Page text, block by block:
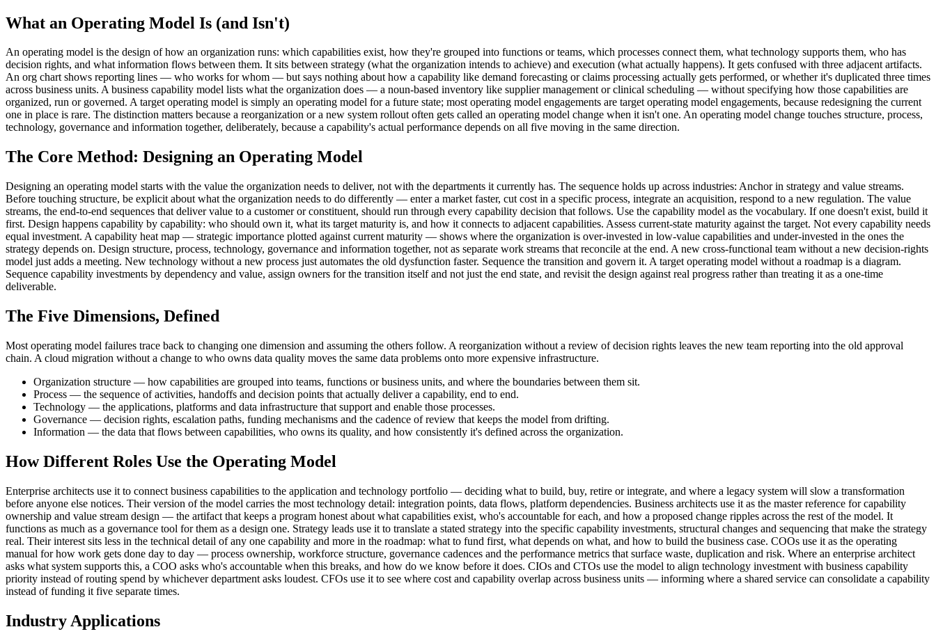
What an Operating Model Is (and Isn't)
An operating model is the design of how an organization runs: which capabilities exist, how they're grouped into functions or teams, which processes connect them, what technology supports them, who has
decision rights, and what information flows between them. It sits between strategy (what the organization intends to achieve) and execution (what actually happens). It gets confused with three adjacent artifacts.
An org chart shows reporting lines — who works for whom — but says nothing about how a capability like demand forecasting or claims processing actually gets performed, or whether it's duplicated three times
across business units. A business capability model lists what the organization does — a noun-based inventory like supplier management or clinical scheduling — without specifying how those capabilities are
organized, run or governed. A target operating model is simply an operating model for a future state; most operating model engagements are target operating model engagements, because redesigning the current
one in place is rare. The distinction matters because a reorganization or a new system rollout often gets called an operating model change when it isn't one. An operating model change touches structure, process,
technology, governance and information together, deliberately, because a capability's actual performance depends on all five moving in the same direction.
The Core Method: Designing an Operating Model
Designing an operating model starts with the value the organization needs to deliver, not with the departments it currently has. The sequence holds up across industries: Anchor in strategy and value streams.
Before touching structure, be explicit about what the organization needs to do differently — enter a market faster, cut cost in a specific process, integrate an acquisition, respond to a new regulation. The value
streams, the end-to-end sequences that deliver value to a customer or constituent, should run through every capability decision that follows. Use the capability model as the vocabulary. If one doesn't exist, build it
first. Design happens capability by capability: who should own it, what its target maturity is, and how it connects to adjacent capabilities. Assess current-state maturity against the target. Not every capability needs
equal investment. A capability heat map — strategic importance plotted against current maturity — shows where the organization is over-invested in low-value capabilities and under-invested in the ones the
strategy depends on. Design structure, process, technology, governance and information together, not as separate work streams that reconcile at the end. A new cross-functional team without a new decision-rights
model just adds a meeting. New technology without a new process just automates the old dysfunction faster. Sequence the transition and govern it. A target operating model without a roadmap is a diagram.
Sequence capability investments by dependency and value, assign owners for the transition itself and not just the end state, and revisit the design against real progress rather than treating it as a one-time
deliverable.
The Five Dimensions, Defined
Most operating model failures trace back to changing one dimension and assuming the others follow. A reorganization without a review of decision rights leaves the new team reporting into the old approval
chain. A cloud migration without a change to who owns data quality moves the same data problems onto more expensive infrastructure.
Organization structure — how capabilities are grouped into teams, functions or business units, and where the boundaries between them sit.
Process — the sequence of activities, handoffs and decision points that actually deliver a capability, end to end.
Technology — the applications, platforms and data infrastructure that support and enable those processes.
Governance — decision rights, escalation paths, funding mechanisms and the cadence of review that keeps the model from drifting.
Information — the data that flows between capabilities, who owns its quality, and how consistently it's defined across the organization.
How Different Roles Use the Operating Model
Enterprise architects use it to connect business capabilities to the application and technology portfolio — deciding what to build, buy, retire or integrate, and where a legacy system will slow a transformation
before anyone else notices. Their version of the model carries the most technology detail: integration points, data flows, platform dependencies. Business architects use it as the master reference for capability
ownership and value stream design — the artifact that keeps a program honest about what capabilities exist, who's accountable for each, and how a proposed change ripples across the rest of the model. It
functions as much as a governance tool for them as a design one. Strategy leads use it to translate a stated strategy into the specific capability investments, structural changes and sequencing that make the strategy
real. Their interest sits less in the technical detail of any one capability and more in the roadmap: what to fund first, what depends on what, and how to build the business case. COOs use it as the operating
manual for how work gets done day to day — process ownership, workforce structure, governance cadences and the performance metrics that surface waste, duplication and risk. Where an enterprise architect
asks what system supports this, a COO asks who's accountable when this breaks, and how do we know before it does. CIOs and CTOs use the model to align technology investment with business capability
priority instead of routing spend by whichever department asks loudest. CFOs use it to see where cost and capability overlap across business units — informing where a shared service can consolidate a capability
instead of funding it five separate times.
Industry Applications